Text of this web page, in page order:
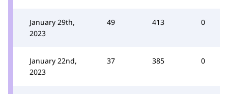
January 29th,
2023
49 413 0
January 22nd,
2023
37 385 0